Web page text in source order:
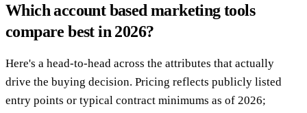
Which account based marketing tools
compare best in 2026?
Here's a head-to-head across the attributes that actually
drive the buying decision. Pricing reflects publicly listed
entry points or typical contract minimums as of 2026;